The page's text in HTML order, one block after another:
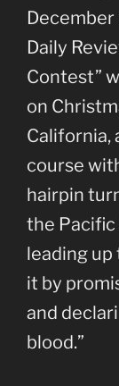
December
Daily
Contest”
on
California,
course
hairpin
the Pacific
leading up
it by
and
blood.”